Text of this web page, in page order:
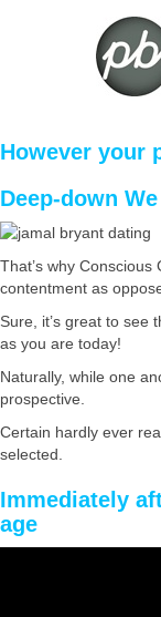
However your
Deep-down
That’s why
contentment as
Sure, it’s great to see
as you are today!
Naturally, while one
prospective.
Certain hardly ever
selected.
Immediately
age